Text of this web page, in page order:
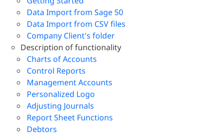
Data Import from Sage 50
Data Import from CSV files
Company Client's folder
Description of functionality
Charts of Accounts
Control Reports
Management Accounts
Personalized Logo
Adjusting Journals
Report Sheet Functions
Debtors